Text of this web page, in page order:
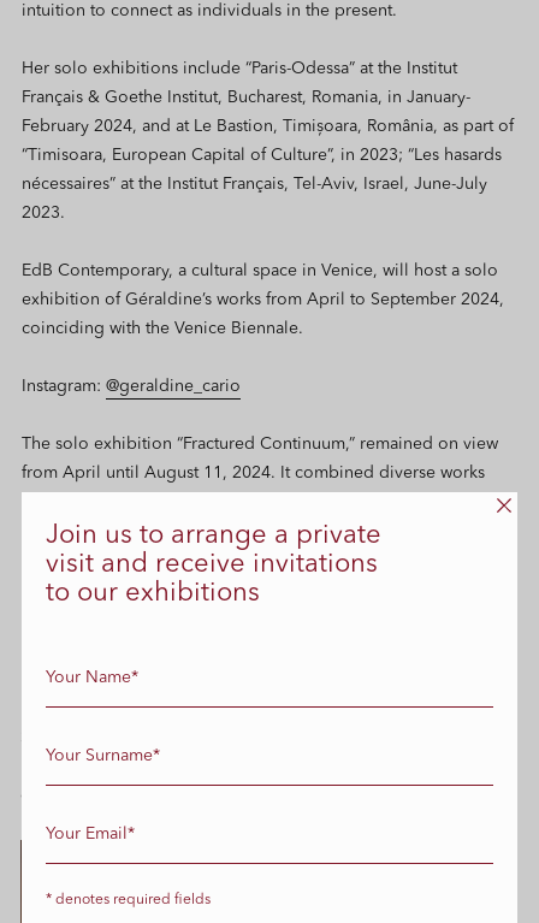
intuition to connect as individuals in the present.
Her solo exhibitions include “Paris-Odessa” at the Institut
Français & Goethe Institut, Bucharest, Romania, in January-
February 2024, and at Le Bastion, Timișoara, România, as part of
“Timisoara, European Capital of Culture”, in 2023; “Les hasards
nécessaires” at the Institut Français, Tel-Aviv, Israel, June-July
2023.
EdB Contemporary, a cultural space in Venice, will host a solo
exhibition of Géraldine’s works from April to September 2024,
coinciding with the Venice Biennale.
Instagram: @geraldine_cario
The solo exhibition “Fractured Continuum,” remained on view
from April until August 11, 2024. It combined diverse works
from the artist’s expansive career, showcasing her mastery across
various media: photography, mixed media, sculpture,
performative sound installations, and video
Please contact us
collection
Join us to arrange a private
visit and receive invitations
to our exhibitions
* denotes required fields